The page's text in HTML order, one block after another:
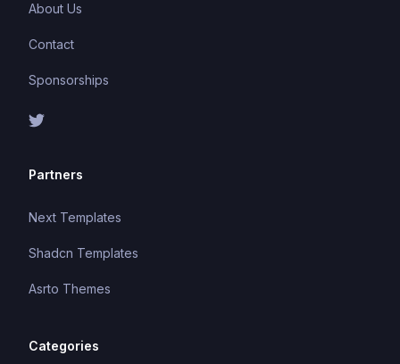
About Us
Contact
Sponsorships
Partners
Next Templates
Shadcn Templates
Asrto Themes
Categories